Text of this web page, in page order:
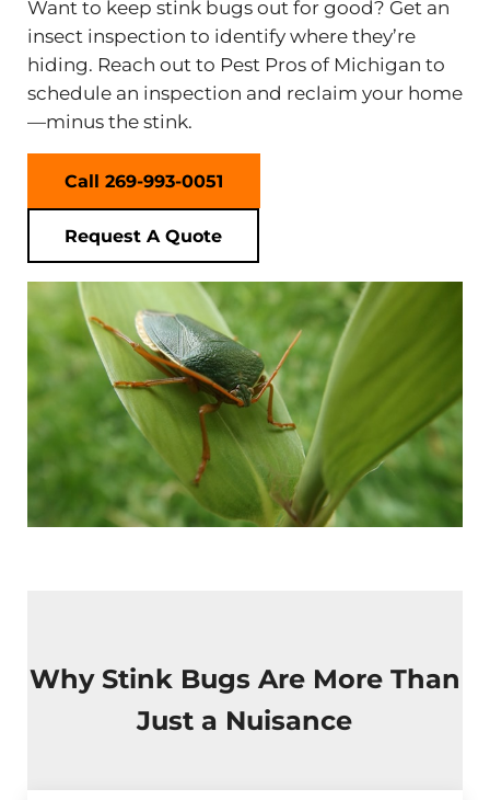
Want to keep stink bugs out for good? Get an
insect inspection to identify where they’re
hiding. Reach out to Pest Pros of Michigan to
schedule an inspection and reclaim your home
—minus the stink.
Call 269-993-0051
Request A Quote
Why Stink Bugs Are More Than
Just a Nuisance